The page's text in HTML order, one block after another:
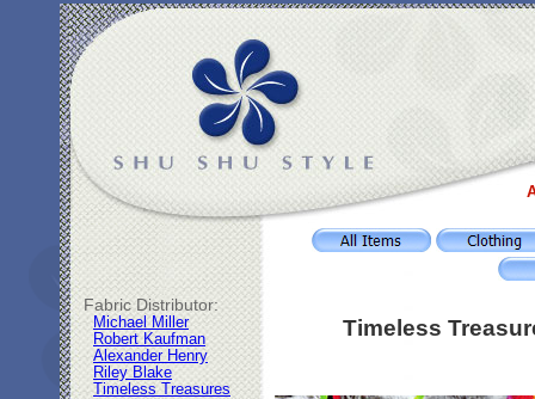
Fabric Distributor:
Michael Miller
Robert Kaufman
Alexander Henry
Riley Blake
Timeless Treasures
Timeless